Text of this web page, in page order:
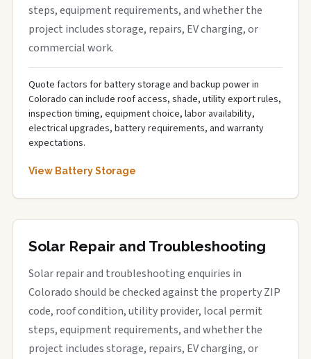
steps, equipment requirements, and whether the
project includes storage, repairs, EV charging, or
commercial work.
Quote factors for battery storage and backup power in
Colorado can include roof access, shade, utility export rules,
inspection timing, equipment choice, labor availability,
electrical upgrades, battery requirements, and warranty
expectations.
View Battery Storage
Solar Repair and Troubleshooting
Solar repair and troubleshooting enquiries in
Colorado should be checked against the property ZIP
code, roof condition, utility provider, local permit
steps, equipment requirements, and whether the
project includes storage, repairs, EV charging, or